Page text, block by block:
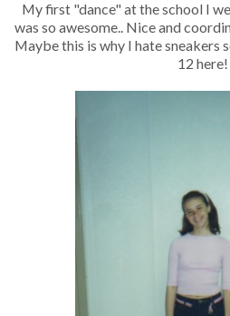
My first "dance" at the school I
was so awesome.. Nice and
Maybe this is why I hate sneakers
12 here!